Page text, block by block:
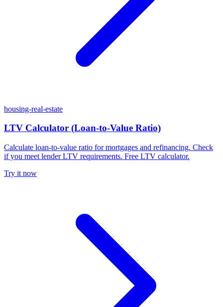
housing-real-estate
LTV Calculator (Loan-to-Value Ratio)
Calculate loan-to-value ratio for mortgages and refinancing. Check
if you meet lender LTV requirements. Free LTV calculator.
Try it now